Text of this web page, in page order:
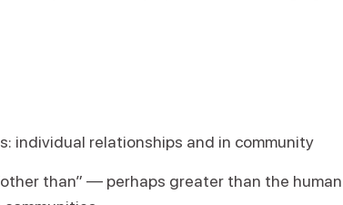
individual relationships and in community
than” — perhaps greater than the human